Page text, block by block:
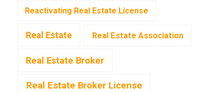
Reactivating Real Estate License
Real Estate Real Estate Association
Real Estate Broker
Real Estate Broker License